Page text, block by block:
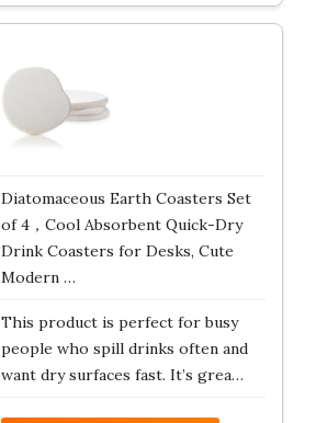
Diatomaceous Earth Coasters Set
of 4，Cool Absorbent Quick-Dry
Drink Coasters for Desks, Cute
Modern …
This product is perfect for busy
people who spill drinks often and
want dry surfaces fast. It’s grea…